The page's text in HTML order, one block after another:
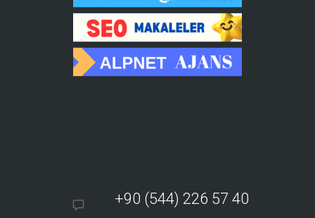
+90 (544) 226 57 40